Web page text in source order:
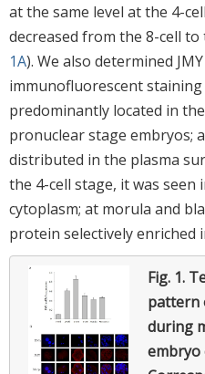
at the same level at the 4-
decreased from the 8-cell
1A). We also determined
immunofluorescent staining
predominantly located in
pronuclear stage embryos;
distributed in the plasma
the 4-cell stage, it was seen
cytoplasm; at morula and
protein selectively enriched
Fig. 1.
pattern
during
embryo